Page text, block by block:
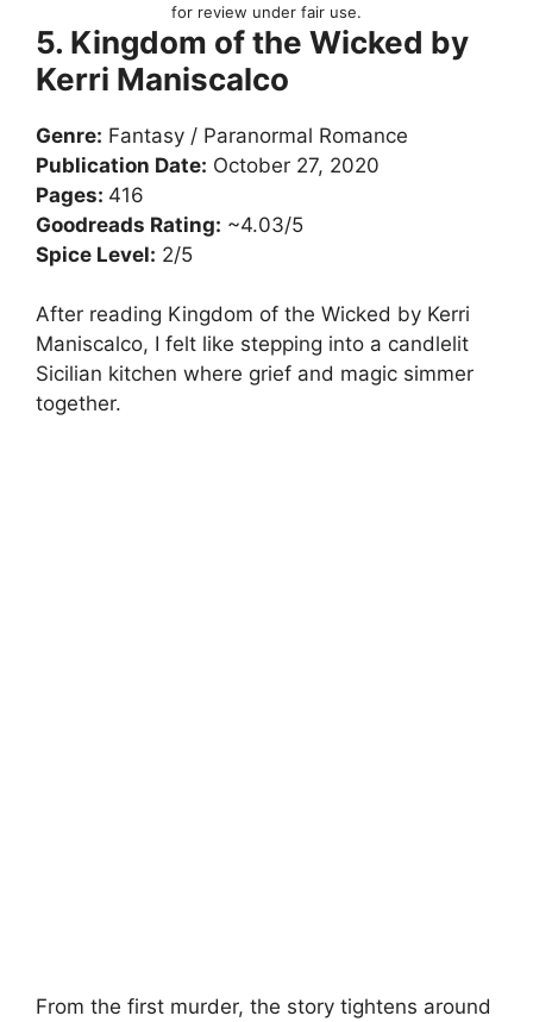
for review under fair use.
5. Kingdom of the Wicked by
Kerri Maniscalco
Genre: Fantasy / Paranormal Romance
Publication Date: October 27, 2020
Pages: 416
Goodreads Rating: ~4.03/5
Spice Level: 2/5
After reading Kingdom of the Wicked by Kerri
Maniscalco, I felt like stepping into a candlelit
Sicilian kitchen where grief and magic simmer
together.
From the first murder, the story tightens around